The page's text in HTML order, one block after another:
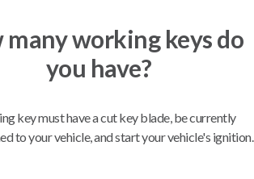
(2001-2005)
(2003-2013)
(2019-2024)
(2017-2023)
(2011-2015)
(2000-2005)
Van (2015-2018)
many working keys do
you have?
key must have a cut key blade, be currently
to your vehicle, and start your vehicle's ignition.